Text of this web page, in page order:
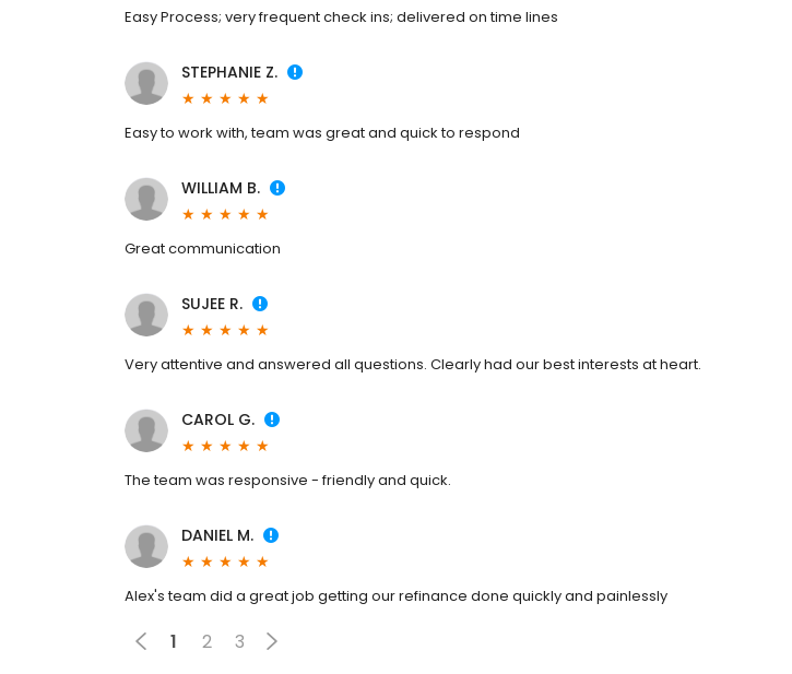
Easy Process; very frequent check ins; delivered on time lines
STEPHANIE Z.
Easy to work with, team was great and quick to respond
WILLIAM B.
Great communication
SUJEE R.
Very attentive and answered all questions. Clearly had our best interests at heart.
CAROL G.
The team was responsive - friendly and quick.
DANIEL M.
Alex's team did a great job getting our refinance done quickly and painlessly
1 2 3